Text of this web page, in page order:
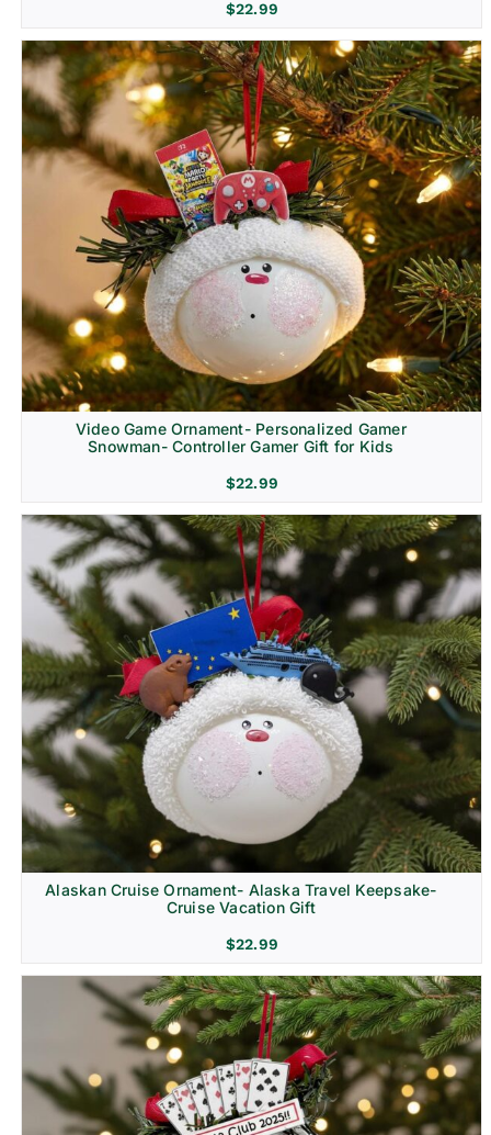
$22.99
Video Game Ornament- Personalized Gamer
Snowman- Controller Gamer Gift for Kids
$22.99
Alaskan Cruise Ornament- Alaska Travel Keepsake-
Cruise Vacation Gift
$22.99